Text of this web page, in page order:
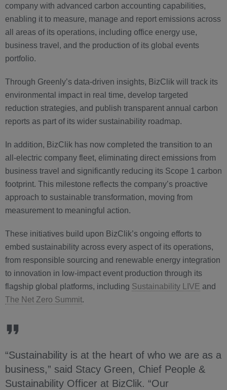
company with advanced carbon accounting capabilities,
enabling it to measure, manage and report emissions across
all areas of its operations, including office energy use,
business travel, and the production of its global events
portfolio.
Through Greenly’s data-driven insights, BizClik will track its
environmental impact in real time, develop targeted
reduction strategies, and publish transparent annual carbon
reports as part of its wider sustainability roadmap.
In addition, BizClik has now completed the transition to an
all-electric company fleet, eliminating direct emissions from
business travel and significantly reducing its Scope 1 carbon
footprint. This milestone reflects the company’s proactive
approach to sustainable transformation, moving from
measurement to meaningful action.
These initiatives build upon BizClik’s ongoing efforts to
embed sustainability across every aspect of its operations,
from responsible sourcing and renewable energy integration
to innovation in low-impact event production through its
flagship global platforms, including Sustainability LIVE and
The Net Zero Summit.
“Sustainability is at the heart of who we are as a
business,” said Stacy Green, Chief People &
Sustainability Officer at BizClik. “Our